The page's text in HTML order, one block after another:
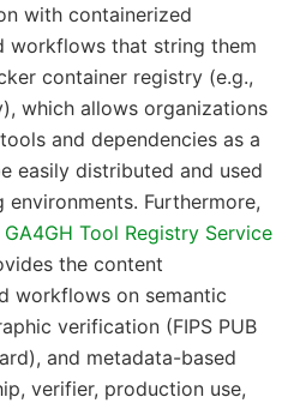
with containerized
workflows that string them
container registry (e.g.,
which allows organizations
and dependencies as a
easily distributed and used
Furthermore,
GA4GH Tool Registry Service
the content
workflows on semantic
verification (FIPS PUB
and metadata-based
verifier, production use,